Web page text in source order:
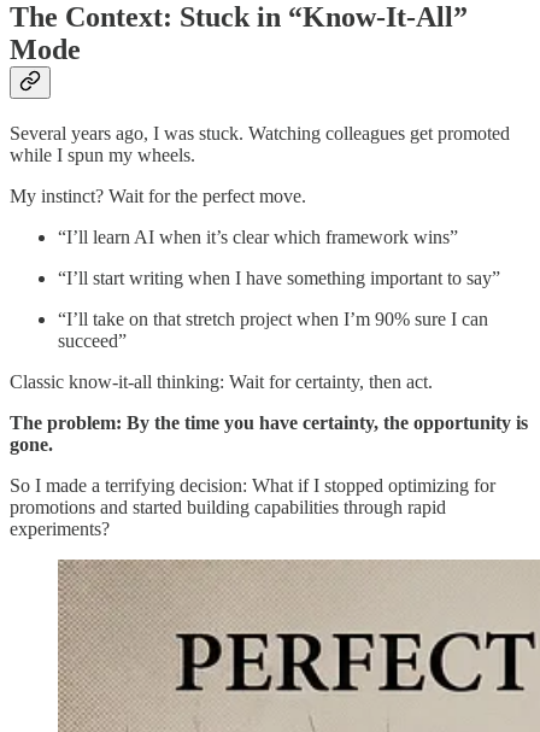
The Context: Stuck in “Know-It-All”
Mode
Several years ago, I was stuck. Watching colleagues get promoted
while I spun my wheels.
My instinct? Wait for the perfect move.
“I’ll learn AI when it’s clear which framework wins”
“I’ll start writing when I have something important to say”
“I’ll take on that stretch project when I’m 90% sure I can
succeed”
Classic know-it-all thinking: Wait for certainty, then act.
The problem: By the time you have certainty, the opportunity is
gone.
So I made a terrifying decision: What if I stopped optimizing for
promotions and started building capabilities through rapid
experiments?